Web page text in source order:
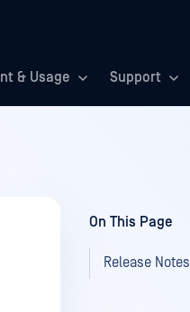
& Usage Support
On This Page
Release Notes